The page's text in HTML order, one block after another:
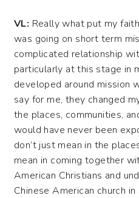
VL: Really what put my
was going on short term
complicated relationship
particularly at this stage in
developed around mission
say for me, they changed
the places, communities,
would have never been
don’t just mean in the
mean in coming together
American Christians and
Chinese American church